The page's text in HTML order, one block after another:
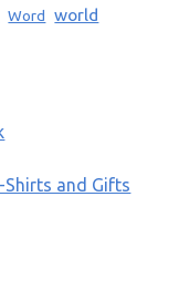
Word world
Shirts and Gifts